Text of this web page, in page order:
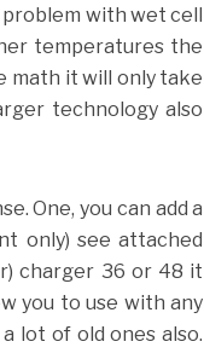
with wet cell
temperatures the
math it will only take
technology also
One, you can add a
only) see attached
charger 36 or 48 it
you to use with any
lot of old ones also.